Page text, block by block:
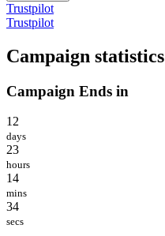
Trustpilot
Trustpilot
Campaign statistics
Campaign Ends in
12
days
23
hours
14
mins
34
secs